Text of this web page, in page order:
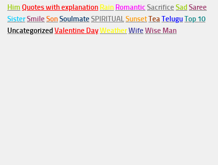
Him Quotes with explanation Rain Romantic Sacrifice Sad Saree
SisterSmile SonSoulmate SPIRITUALSunsetTeaTeluguTop 10
Uncategorized Valentine DayWeatherWife Wise Man